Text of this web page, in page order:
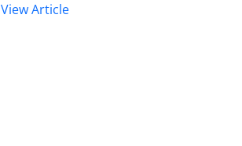
View Article